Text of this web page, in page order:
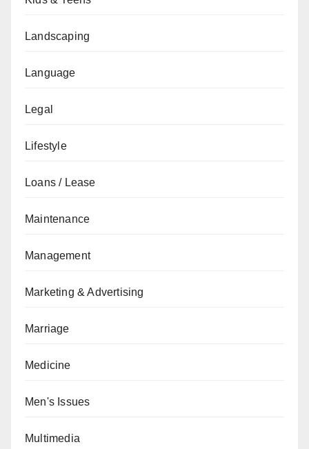
Landscaping
Language
Legal
Lifestyle
Loans / Lease
Maintenance
Management
Marketing & Advertising
Marriage
Medicine
Men's Issues
Multimedia